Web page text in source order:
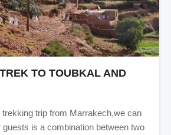
TO TOUBKAL AND
trip from Marrakech,we can
is a combination between two